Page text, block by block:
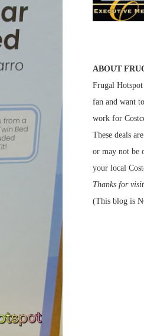
ABOUT
Frugal
fan and want
work for
These deals
or may not be
your local
Thanks for
(This blog is